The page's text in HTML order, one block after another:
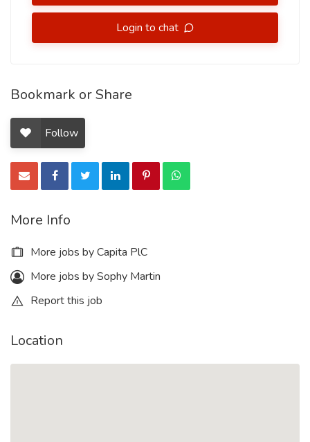
Login to chat
Bookmark or Share
Follow
More Info
More jobs by Capita PlC
More jobs by Sophy Martin
Report this job
Location